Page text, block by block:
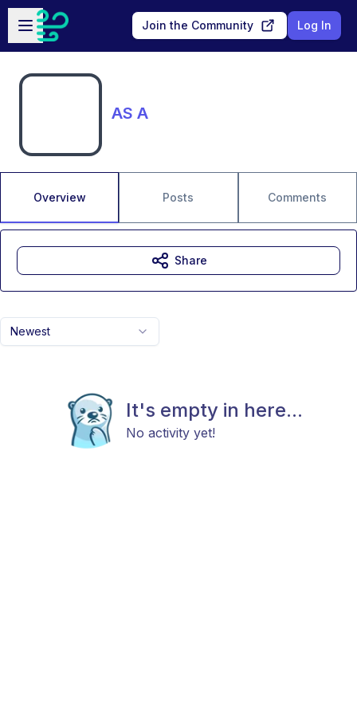
Skip to main content
Open sidebar
Join the Community Log In
AS A
Overview Posts Comments
Newest
It's empty in here...
No activity yet!
Share